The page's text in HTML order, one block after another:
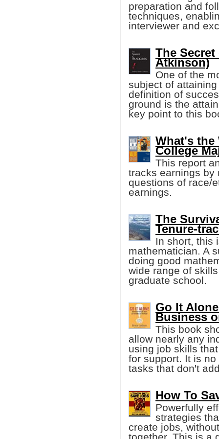
preparation and
techniques,
interviewer and
The
Atkinson)
One of the
subject of
definition of
ground is the
key point to this
What's the
College
This report
tracks earnings by
questions of race/
earnings.
The
Tenure-
In short, this
mathematician. A
doing good
wide range of
graduate school.
Go It
Business
This book
allow nearly any
using job skills
for support. It is
tasks that don't
How To
Powerfully
strategies
create jobs,